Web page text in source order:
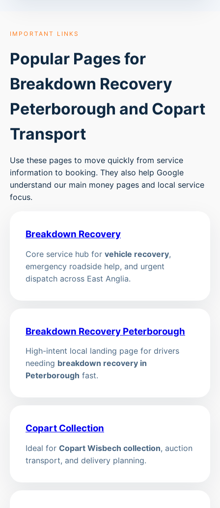
IMPORTANT LINKS
Popular Pages for
Breakdown Recovery
Peterborough and Copart
Transport
Use these pages to move quickly from service
information to booking. They also help Google
understand our main money pages and local service
focus.
Breakdown Recovery
Core service hub for vehicle recovery,
emergency roadside help, and urgent
dispatch across East Anglia.
Breakdown Recovery Peterborough
High-intent local landing page for drivers
needing breakdown recovery in
Peterborough fast.
Copart Collection
Ideal for Copart Wisbech collection, auction
transport, and delivery planning.